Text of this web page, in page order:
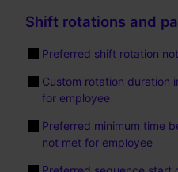
Shift rotations and
Preferred shift rotation
Custom rotation duration
for employee
Preferred minimum time
not met for employee